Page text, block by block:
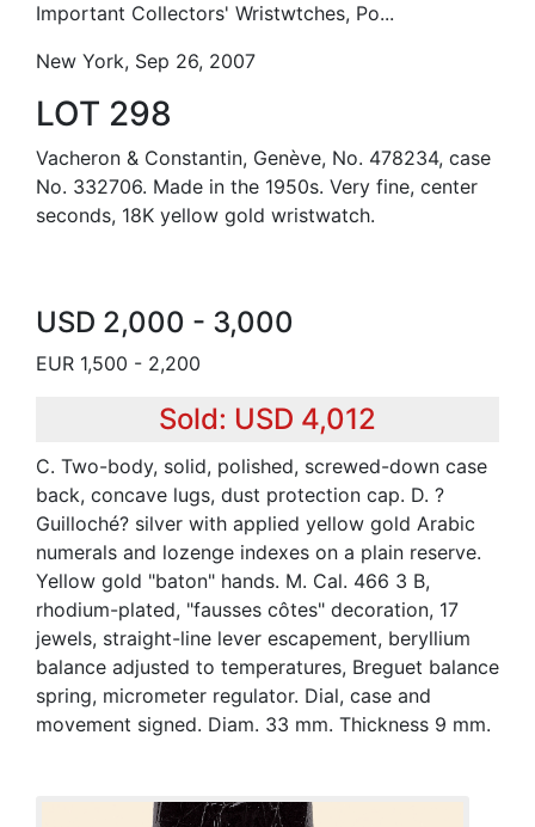
Important Collectors' Wristwtches, Po...
New York, Sep 26, 2007
LOT 298
Vacheron & Constantin, Genève, No. 478234, case
No. 332706. Made in the 1950s. Very fine, center
seconds, 18K yellow gold wristwatch.
USD 2,000 - 3,000
EUR 1,500 - 2,200
Sold: USD 4,012
C. Two-body, solid, polished, screwed-down case
back, concave lugs, dust protection cap. D. ?
Guilloché? silver with applied yellow gold Arabic
numerals and lozenge indexes on a plain reserve.
Yellow gold "baton" hands. M. Cal. 466 3 B,
rhodium-plated, "fausses côtes" decoration, 17
jewels, straight-line lever escapement, beryllium
balance adjusted to temperatures, Breguet balance
spring, micrometer regulator. Dial, case and
movement signed. Diam. 33 mm. Thickness 9 mm.